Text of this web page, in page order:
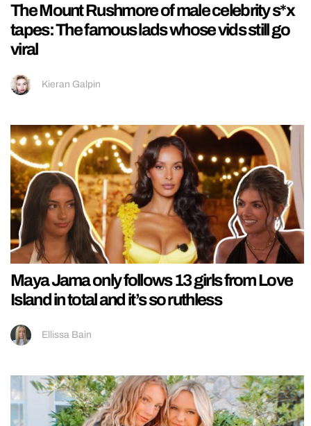
The Mount Rushmore of male celebrity s*x
tapes: The famous lads whose vids still go
viral
Kieran Galpin
Maya Jama only follows 13 girls from Love
Island in total and it’s so ruthless
Ellissa Bain